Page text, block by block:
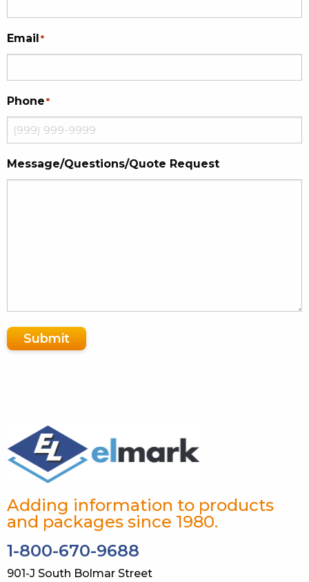
Email*
Phone*
Message/Questions/Quote Request
Submit
Adding information to products
and packages since 1980.
1-800-670-9688
901-J South Bolmar Street